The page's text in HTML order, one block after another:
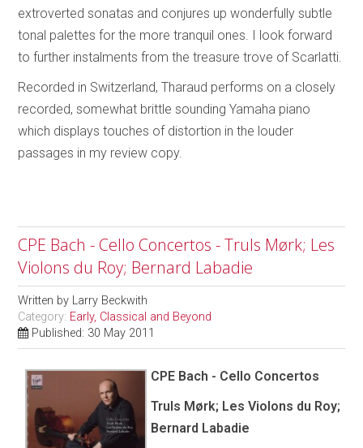
extroverted sonatas and conjures up wonderfully subtle
tonal palettes for the more tranquil ones. I look forward
to further instalments from the treasure trove of Scarlatti.
Recorded in Switzerland, Tharaud performs on a closely
recorded, somewhat brittle sounding Yamaha piano
which displays touches of distortion in the louder
passages in my review copy.
CPE Bach - Cello Concertos - Truls Mørk; Les
Violons du Roy; Bernard Labadie
Written by Larry Beckwith
Category: Early, Classical and Beyond
Published: 30 May 2011
CPE Bach - Cello Concertos
Truls Mørk; Les Violons du Roy;
Bernard Labadie